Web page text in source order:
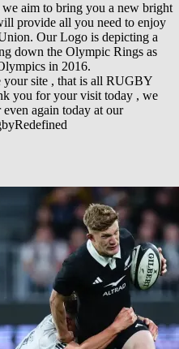
aim to bring you a new bright
provide all you need to enjoy
Our Logo is depicting a
down the Olympic Rings as
in 2016.
site , that is all RUGBY
you for your visit today , we
again today at our